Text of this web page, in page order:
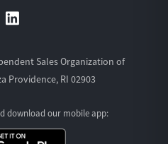
Sales Organization of
Providence, RI 02903
download our mobile app: